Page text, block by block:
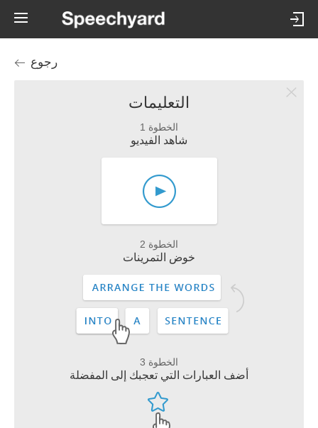
رجوع
التعليمات
الخطوة 1
شاهد الفيديو
الخطوة 2
خوض التمرينات
الخطوة 3
أضف العبارات التي تعجبك إلى المفضلة